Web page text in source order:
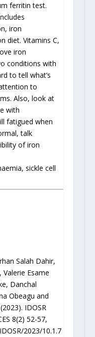
ferritin test.
iron
diet. Vitamins C,
iron
conditions with
to tell what’s
to
Also, look at
with
fatigued when
talk
of iron
sickle cell
Salah Dahir,
Esame
Danchal
Obeagu and
IDOSR
8(2) 52-57,
2023/10.1.7